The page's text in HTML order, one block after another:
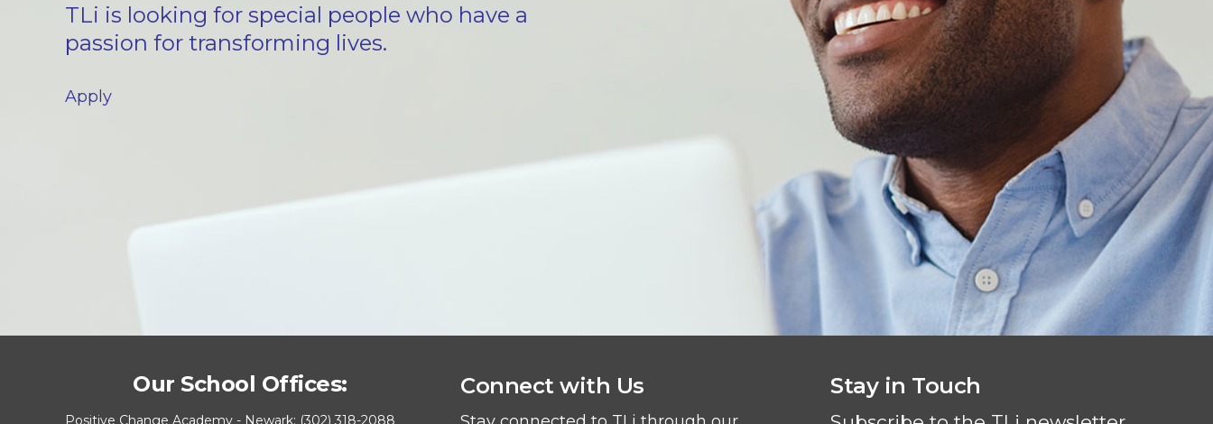
TLi is looking for special people who have a
passion for transforming lives.
Apply
Our School Offices:
Positive Change Academy - Newark: (302) 318-2088
Connect with Us Stay in Touch